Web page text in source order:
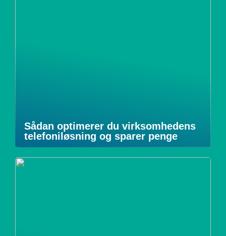
Sådan optimerer du virksomhedens
telefoniløsning og sparer penge